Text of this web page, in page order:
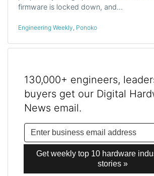
firmware is locked down, and…
Engineering Weekly, Ponoko
130,000+ engineers,
buyers get our Digital
News email.
Get weekly top 10 hardware
stories »